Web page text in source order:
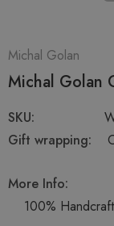
Michal Golan
Michal Golan
SKU:
Gift wrapping:
More Info:
100%